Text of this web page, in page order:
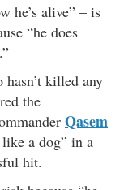
he’s alive” – is
“he does
killed any
the
Qasem
a dog” in a
hit.